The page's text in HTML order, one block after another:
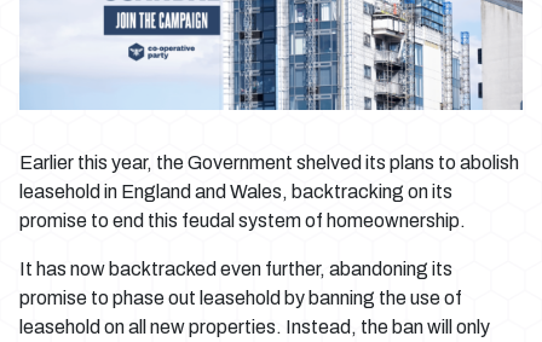
Earlier this year, the Government shelved its plans to abolish
leasehold in England and Wales, backtracking on its
promise to end this feudal system of homeownership.
It has now backtracked even further, abandoning its
promise to phase out leasehold by banning the use of
leasehold on all new properties. Instead, the ban will only